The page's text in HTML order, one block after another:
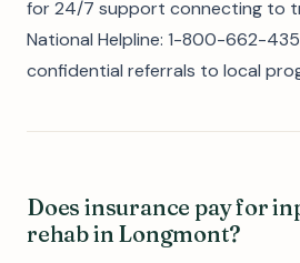
for 24/7 support connecting to
National Helpline: 1-800-662-
confidential referrals to local
Does insurance pay for
rehab in Longmont?